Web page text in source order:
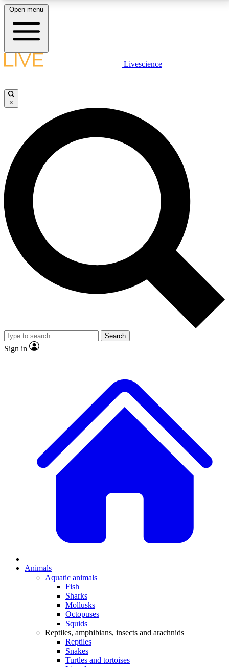
LIVE SCIENCE PLUS
JOIN FREE
LIVE SCIENCE PRO
Unlimited access to our exclusive features, expert analysis and in-depth
interviews, all ad-free
No ads, ever
Exclusive, original
reporting
video
Member-only features
Open menu
Livescience
×
Search
Sign in
Animals
Aquatic animals
Fish
Sharks
Mollusks
Octopuses
Squids
Reptiles, amphibians, insects and arachnids
Reptiles
Snakes
Turtles and tortoises